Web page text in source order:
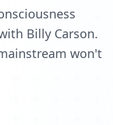
Billy Carson.
won't